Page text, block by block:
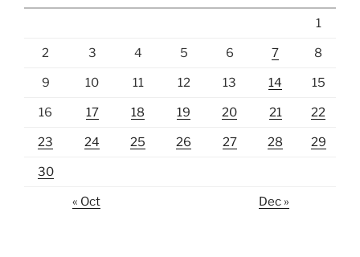
1
2 3 4 5 6 7 8
9 10 11 12 13 14 15
16 17 18 19 20 21 22
23 24 25 26 27 28 29
30
« Oct Dec »